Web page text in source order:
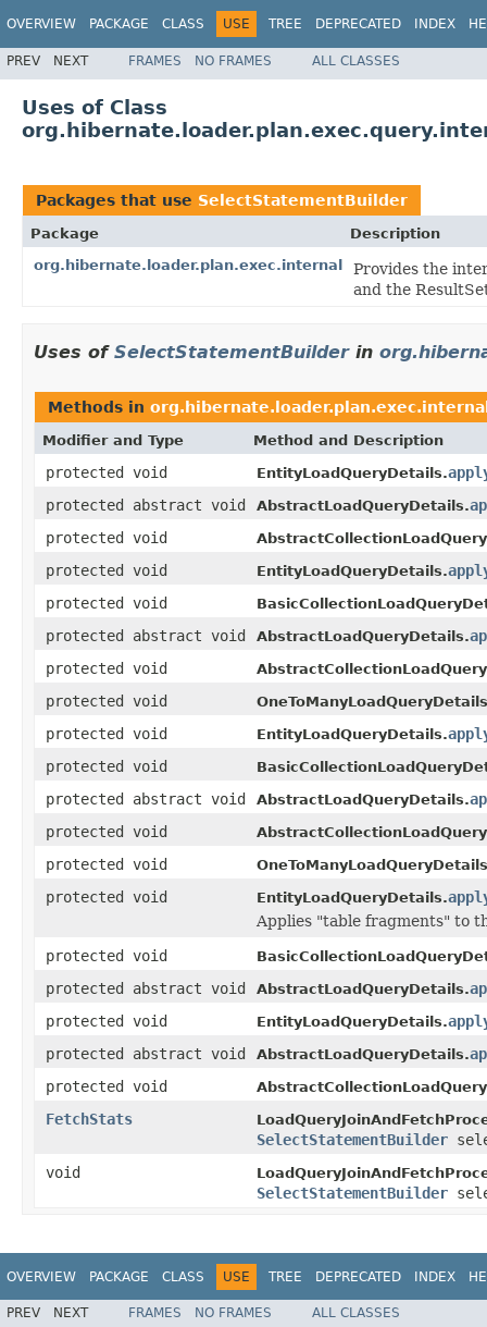
OVERVIEW PACKAGE CLASS USE TREE DEPRECATED INDEX
PREV NEXT FRAMES NO FRAMES ALL CLASSES
Uses of Class
Packages that use SelectStatementBuilder
Package
Description
org.hibernate.loader.plan.exec.internal
Provides the
and the
Uses of SelectStatementBuilderin
Methods in
Modifier and Type Method and Description
protected void EntityLoadQueryDetails.
protected abstract void
AbstractLoadQueryDetails.
protected void
protected void EntityLoadQueryDetails.
protected void
protected abstract void AbstractLoadQueryDetails.
protected void
protected void
protected void EntityLoadQueryDetails.
protected void
protected abstract void AbstractLoadQueryDetails.
protected void
protected void
protected void EntityLoadQueryDetails.
Applies "table fragments" to
protected void
protected abstract void AbstractLoadQueryDetails.
protected void
EntityLoadQueryDetails.
protected abstract void
AbstractLoadQueryDetails.
protected void
FetchStats
SelectStatementBuilder
void
SelectStatementBuilder
OVERVIEW PACKAGE CLASS USE TREE DEPRECATED INDEX
PREV NEXT FRAMES NO FRAMES
ALL CLASSES